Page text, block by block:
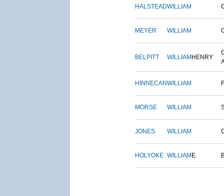
HALSTEADWILLIAM
MEYER WILLIAM
BELPITT WILLIAM HENRY
HINNECANWILLIAM
MORSE WILLIAM
JONES WILLIAM
HOLYOKE WILLIAM E.